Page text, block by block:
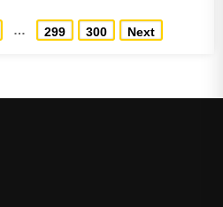
… 299 300 Next